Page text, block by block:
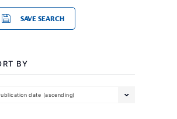
SAVE SEARCH
BY
date (ascending)